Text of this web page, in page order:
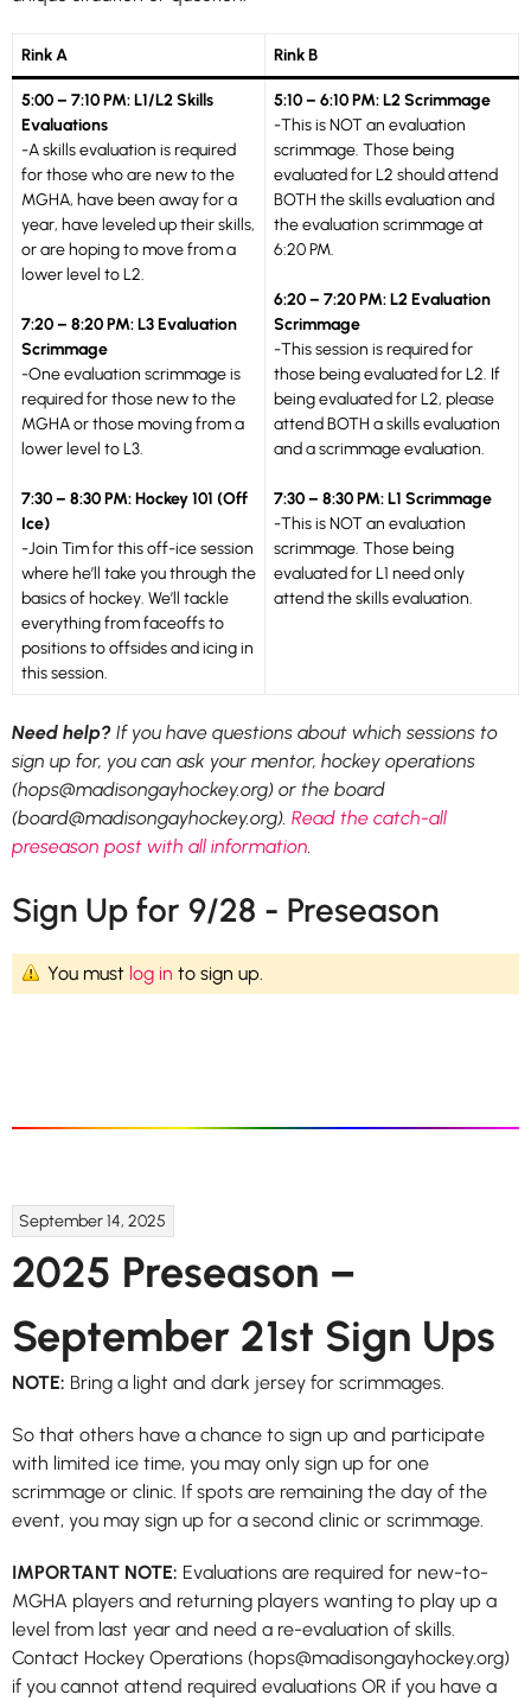
Rink A Rink B
5:00 – 7:10 PM: L1/L2 Skills
Evaluations
-A skills evaluation is required
for those who are new to the
MGHA, have been away for a
year, have leveled up their skills,
or are hoping to move from a
lower level to L2.
7:20 – 8:20 PM: L3 Evaluation
Scrimmage
-One evaluation scrimmage is
required for those new to the
MGHA or those moving from a
lower level to L3.
7:30 – 8:30 PM: Hockey 101 (Off
Ice)
-Join Tim for this off-ice session
where he’ll take you through the
basics of hockey. We’ll tackle
everything from faceoffs to
positions to offsides and icing in
this session.
5:10 – 6:10 PM: L2 Scrimmage
-This is NOT an evaluation
scrimmage. Those being
evaluated for L2 should attend
BOTH the skills evaluation and
the evaluation scrimmage at
6:20 PM.
6:20 – 7:20 PM: L2 Evaluation
Scrimmage
-This session is required for
those being evaluated for L2. If
being evaluated for L2, please
attend BOTH a skills evaluation
and a scrimmage evaluation.
7:30 – 8:30 PM: L1 Scrimmage
-This is NOT an evaluation
scrimmage. Those being
evaluated for L1 need only
attend the skills evaluation.
Need help? If you have questions about which sessions to
sign up for, you can ask your mentor, hockey operations
(hops@madisongayhockey.org) or the board
(board@madisongayhockey.org). Read the catch-all
preseason post with all information.
Sign Up for 9/28 - Preseason
You must log in to sign up.
September 14, 2025
2025 Preseason –
September 21st Sign Ups
NOTE: Bring a light and dark jersey for scrimmages.
So that others have a chance to sign up and participate
with limited ice time, you may only sign up for one
scrimmage or clinic. If spots are remaining the day of the
event, you may sign up for a second clinic or scrimmage.
IMPORTANT NOTE: Evaluations are required for new-to-
MGHA players and returning players wanting to play up a
level from last year and need a re-evaluation of skills.
Contact Hockey Operations (hops@madisongayhockey.org)
if you cannot attend required evaluations OR if you have a